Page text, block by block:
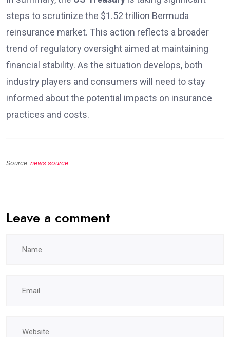
steps to scrutinize the $1.52 trillion Bermuda
reinsurance market. This action reflects a broader
trend of regulatory oversight aimed at maintaining
financial stability. As the situation develops, both
industry players and consumers will need to stay
informed about the potential impacts on insurance
practices and costs.
Source:news source
Leave a comment